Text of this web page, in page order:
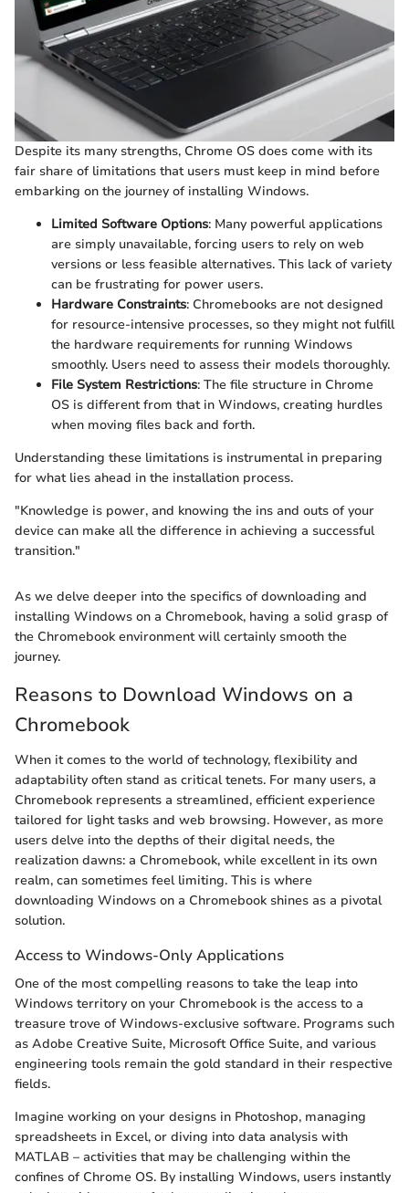
Despite its many strengths, Chrome OS does come with its
fair share of limitations that users must keep in mind before
embarking on the journey of installing Windows.
Limited Software Options: Many powerful applications
are simply unavailable, forcing users to rely on web
versions or less feasible alternatives. This lack of variety
can be frustrating for power users.
Hardware Constraints: Chromebooks are not designed
for resource-intensive processes, so they might not fulfill
the hardware requirements for running Windows
smoothly. Users need to assess their models thoroughly.
File System Restrictions: The file structure in Chrome
OS is different from that in Windows, creating hurdles
when moving files back and forth.
Understanding these limitations is instrumental in preparing
for what lies ahead in the installation process.
"Knowledge is power, and knowing the ins and outs of your
device can make all the difference in achieving a successful
transition."
As we delve deeper into the specifics of downloading and
installing Windows on a Chromebook, having a solid grasp of
the Chromebook environment will certainly smooth the
journey.
Reasons to Download Windows on a
Chromebook
When it comes to the world of technology, flexibility and
adaptability often stand as critical tenets. For many users, a
Chromebook represents a streamlined, efficient experience
tailored for light tasks and web browsing. However, as more
users delve into the depths of their digital needs, the
realization dawns: a Chromebook, while excellent in its own
realm, can sometimes feel limiting. This is where
downloading Windows on a Chromebook shines as a pivotal
solution.
Access to Windows-Only Applications
One of the most compelling reasons to take the leap into
Windows territory on your Chromebook is the access to a
treasure trove of Windows-exclusive software. Programs such
as Adobe Creative Suite, Microsoft Office Suite, and various
engineering tools remain the gold standard in their respective
fields.
Imagine working on your designs in Photoshop, managing
spreadsheets in Excel, or diving into data analysis with
MATLAB – activities that may be challenging within the
confines of Chrome OS. By installing Windows, users instantly